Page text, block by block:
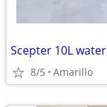
Scepter 10L
8/5 Amarillo